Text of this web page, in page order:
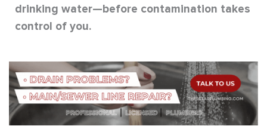
drinking water—before contamination takes
control of you.